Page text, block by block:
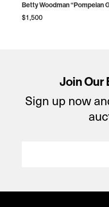
Betty Woodman “Pompeian
$1,500
Join Our
Sign up now